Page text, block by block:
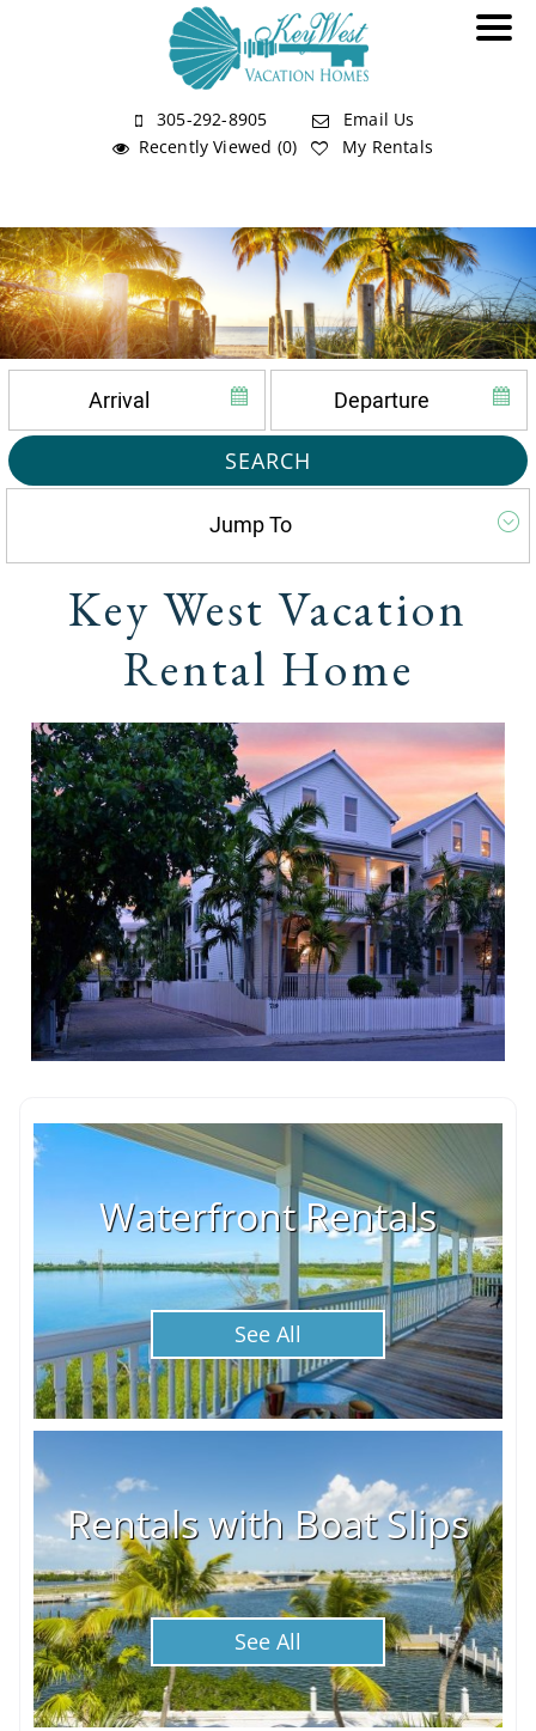
305-292-8905
Email Us
Recently Viewed (0)
My Rentals
SEARCH
Key West Vacation
Rental Home
Waterfront Rentals
See All
Rentals with Boat Slips
See All